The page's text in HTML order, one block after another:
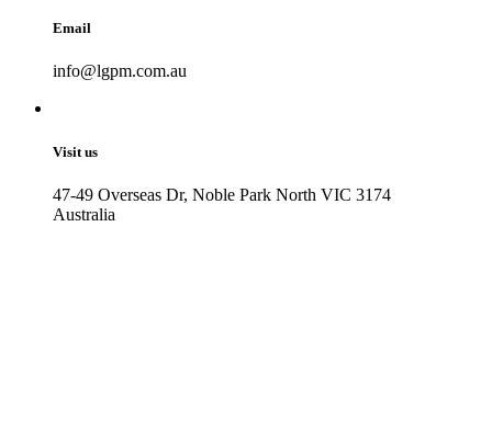
Email
info@lgpm.com.au
Visit us
47-49 Overseas Dr, Noble Park North VIC 3174
Australia